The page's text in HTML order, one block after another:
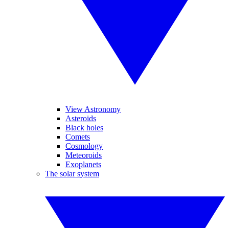
View Astronomy
Asteroids
Black holes
Comets
Cosmology
Meteoroids
Exoplanets
The solar system